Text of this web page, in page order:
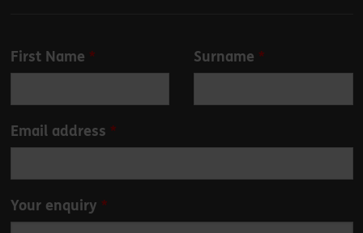
Leave
blank
First Name Surname
Email address
Your enquiry